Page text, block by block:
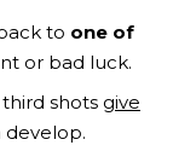
to one of
or bad luck.
shots give
develop.